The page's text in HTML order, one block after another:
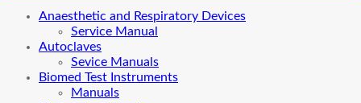
Anaesthetic and Respiratory Devices
Service Manual
Autoclaves
Sevice Manuals
Biomed Test Instruments
Manuals